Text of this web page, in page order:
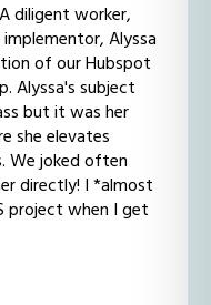
diligent worker,
Alyssa
of our Hubspot
Alyssa's subject
but it was her
she elevates
We joked often
directly! I *almost
project when I get